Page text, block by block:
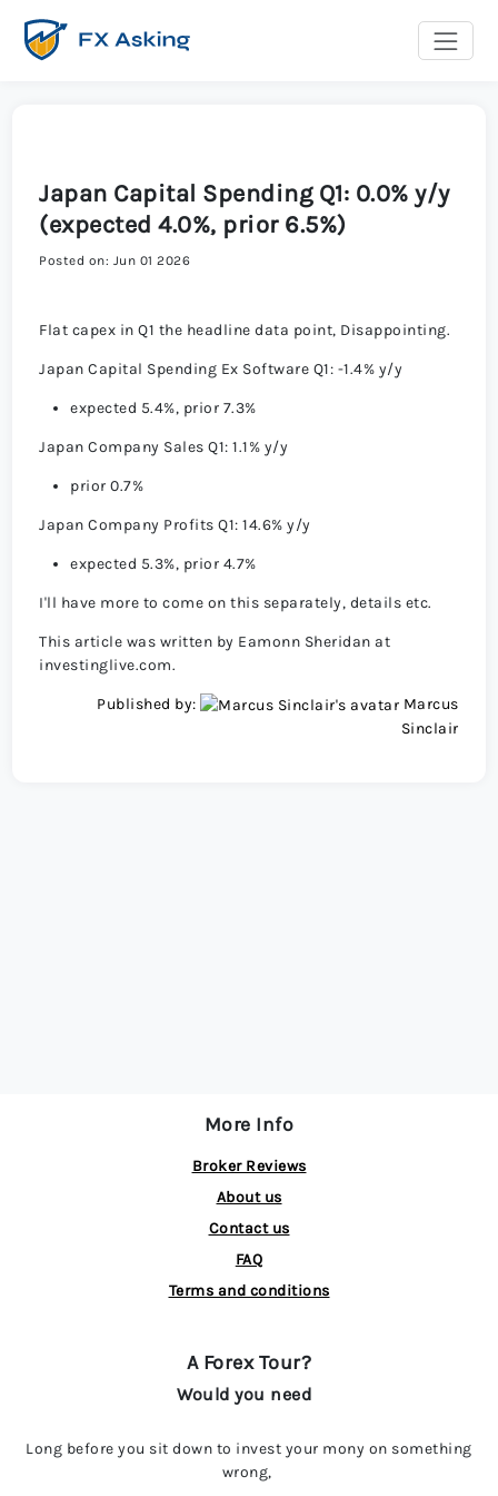
Japan Capital Spending Q1: 0.0% y/y
(expected 4.0%, prior 6.5%)
Posted on: Jun 01 2026
Flat capex in Q1 the headline data point, Disappointing.
Japan Capital Spending Ex Software Q1: -1.4% y/y
expected 5.4%, prior 7.3%
Japan Company Sales Q1: 1.1% y/y
prior 0.7%
Japan Company Profits Q1: 14.6% y/y
expected 5.3%, prior 4.7%
I'll have more to come on this separately, details etc.
This article was written by Eamonn Sheridan at
investinglive.com.
Published by:
Marcus
Sinclair
More Info
Broker Reviews
About us
Contact us
FAQ
Terms and conditions
A Forex Tour?
Would you need
Long before you sit down to invest your mony on something
wrong,